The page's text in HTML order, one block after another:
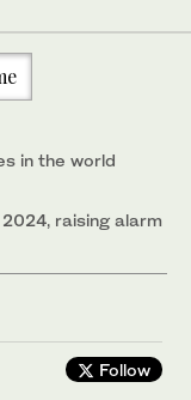
in the world
raising alarm
Follow